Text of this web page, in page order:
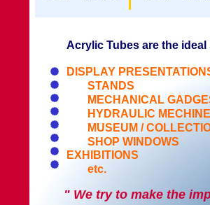
" We try to make the
Acrylic Tubes are the
DISPLAY
STANDS
MECHANICAL
HYDRAULIC
MUSEUM /
SHOP WINDOWS
EXHIBITIONS
etc.